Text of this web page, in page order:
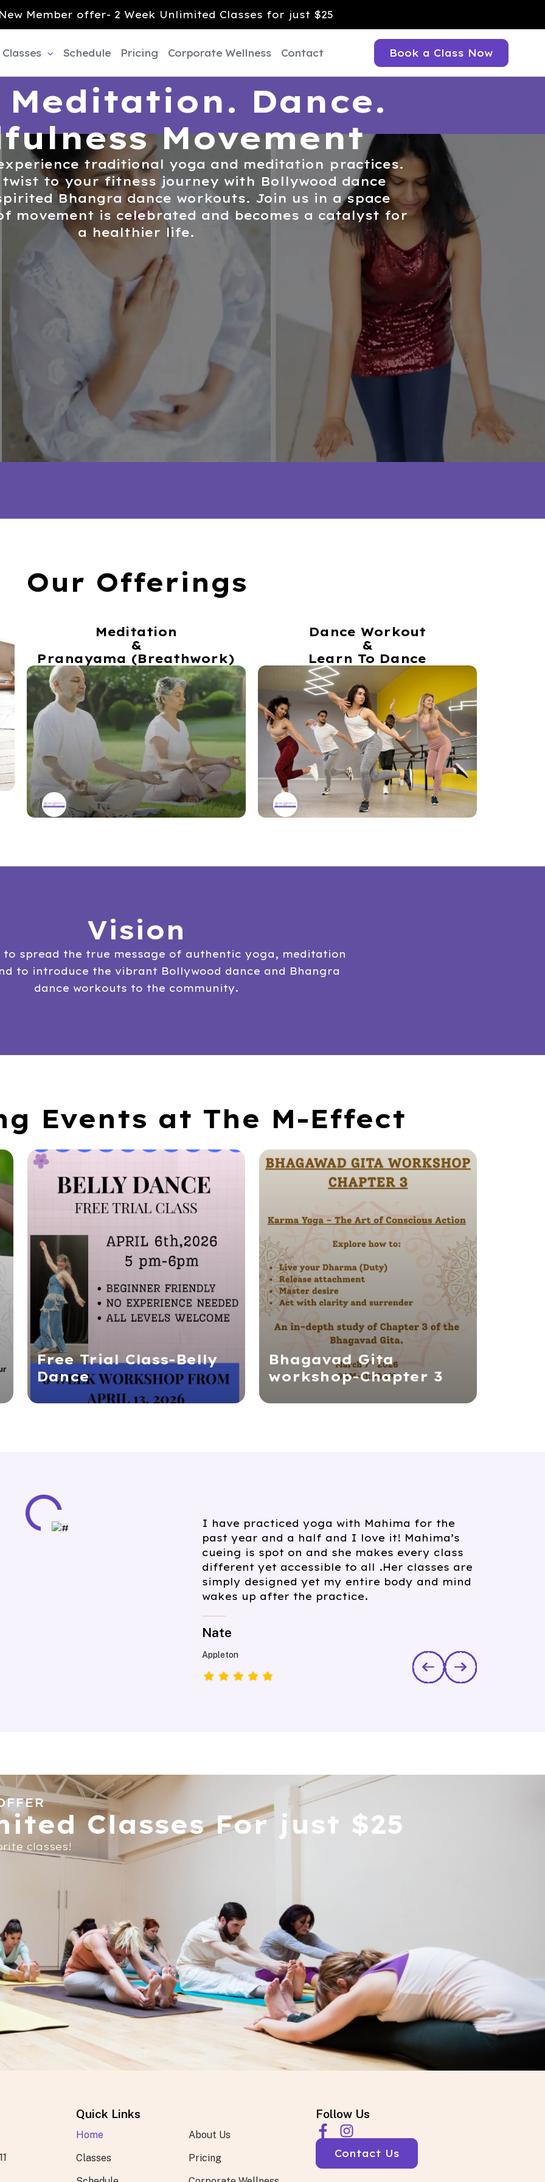
Member offer- 2 Week Unlimited Classes for just $25
Classes Schedule Pricing Corporate Wellness Contact Book a Class Now
Meditation. Dance.
Movement
traditional yoga and meditation practices.
to your fitness journey with Bollywood dance
Bhangra dance workouts. Join us in a space
movement is celebrated and becomes a catalyst for
a healthier life.
Our Offerings
Meditation
&
Pranayama (Breathwork)
Dance Workout
&
Learn To Dance
Vision
to spread the true message of authentic yoga, meditation
to introduce the vibrant Bollywood dance and Bhangra
dance workouts to the community.
Events at The M-Effect
Free Trial Class-Belly
Dance
Bhagavad Gita
workshop-Chapter 3
I have attended Mahima’s yoga and
Meditation wonderful classes. She really
follows traditional principles and makes
everyone from beginner to advanced
practitioner feel welcome. If you are seeking
a knowledgeable yoga teacher who goes
recommend her classes.
Mary
Appleton,Wisconsin
Classes For just $25
Quick Links
Home
About Us
Follow Us